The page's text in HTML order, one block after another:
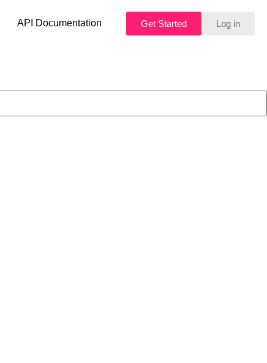
API Documentation Get Started Log in